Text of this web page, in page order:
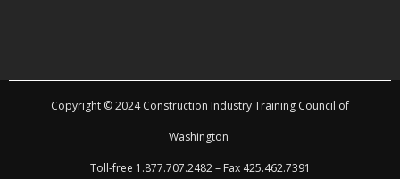
Copyright © 2024 Construction Industry Training Council of
Washington
Toll-free 1.877.707.2482 – Fax 425.462.7391